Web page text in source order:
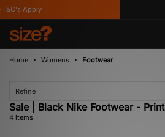
Apply
Home Womens Footwear
Refine
Sale | Black Nike Footwear - Print
4 items